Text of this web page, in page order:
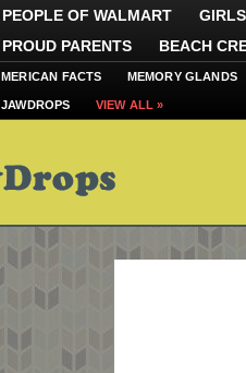
PEOPLE OF WALMART
PROUD PARENTS
BEACH
MERICAN FACTS MEMORY GLANDS
JAWDROPS VIEW ALL »